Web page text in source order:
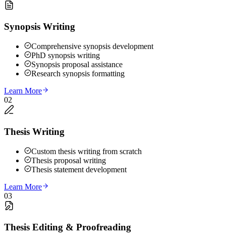
Synopsis Writing
Comprehensive synopsis development
PhD synopsis writing
Synopsis proposal assistance
Research synopsis formatting
Learn More
02
Thesis Writing
Custom thesis writing from scratch
Thesis proposal writing
Thesis statement development
Learn More
03
Thesis Editing & Proofreading